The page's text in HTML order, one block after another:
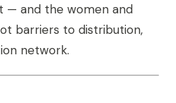
— and the women and
barriers to distribution,
network.